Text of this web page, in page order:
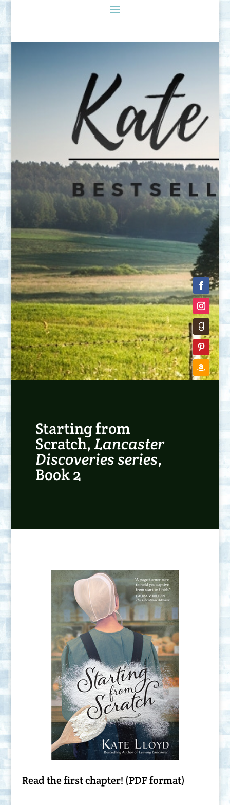
Starting from
Scratch,Lancaster
Discoveries series,
Book 2
Read the first chapter! (PDF format)